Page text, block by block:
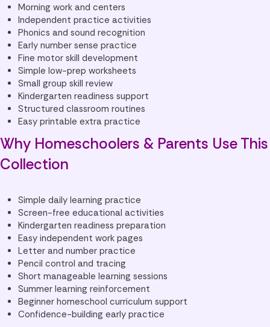
Morning work and centers
Independent practice activities
Phonics and sound recognition
Early number sense practice
Fine motor skill development
Simple low-prep worksheets
Small group skill review
Kindergarten readiness support
Structured classroom routines
Easy printable extra practice
Why Homeschoolers & Parents Use This
Collection
Simple daily learning practice
Screen-free educational activities
Kindergarten readiness preparation
Easy independent work pages
Letter and number practice
Pencil control and tracing
Short manageable learning sessions
Summer learning reinforcement
Beginner homeschool curriculum support
Confidence-building early practice